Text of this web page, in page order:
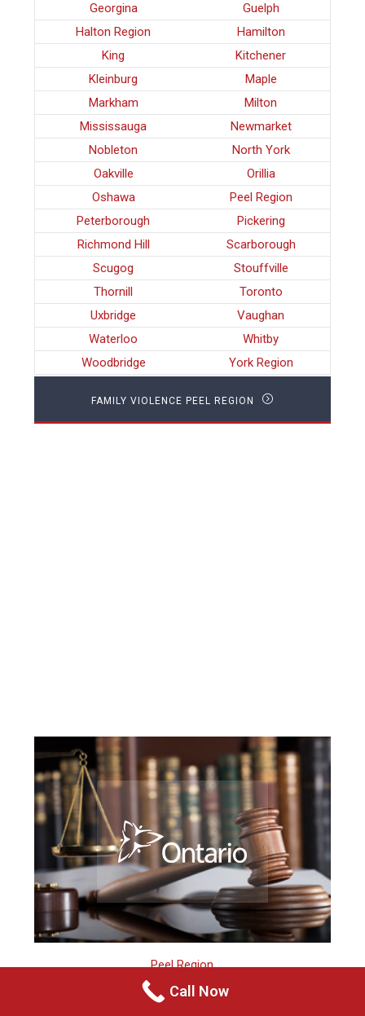
Georgina
Guelph
Halton Region
Hamilton
King
Kitchener
Kleinburg
Maple
Markham
Milton
Mississauga
Newmarket
Nobleton
North York
Oakville
Orillia
Oshawa
Peel Region
Peterborough
Pickering
Richmond Hill
Scarborough
Scugog
Stouffville
Thornill
Toronto
Uxbridge
Vaughan
Waterloo
Whitby
Woodbridge
York Region
FAMILY VIOLENCE PEEL REGION
Peel Region
Call Now